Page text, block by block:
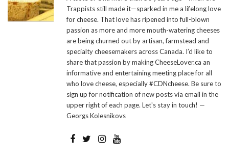
Trappists still made it—sparked in me a lifelong love
for cheese. That love has ripened into full-blown
passion as more and more mouth-watering cheeses
are being churned out by artisan, farmstead and
specialty cheesemakers across Canada. I’d like to
share that passion by making CheeseLover.ca an
informative and entertaining meeting place for all
who love cheese, especially #CDNcheese. Be sure to
sign up for notification of new posts via email in the
upper right of each page. Let's stay in touch! —
Georgs Kolesnikovs